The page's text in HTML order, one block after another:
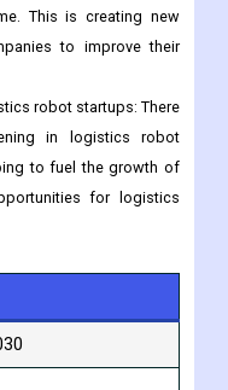
innovative logistics
happening in the
logistics robots
This is creating new
to improve their
robot startups: There
in logistics robot
to fuel the growth of
for logistics